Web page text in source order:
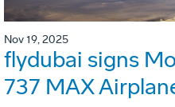
Nov 19, 2025
flydubai signs
737 MAX